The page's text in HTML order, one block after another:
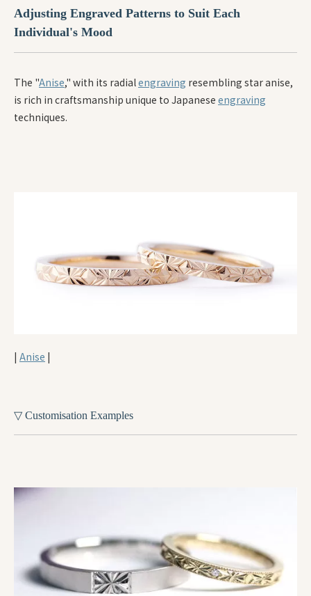
Adjusting Engraved Patterns to Suit Each
Individual's Mood
The "Anise," with its radialengraving resembling star anise,
is rich in craftsmanship unique to Japanese engraving
techniques.
| Anise |
▽ Customisation Examples